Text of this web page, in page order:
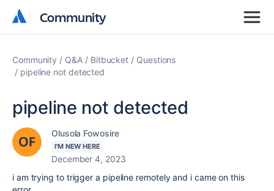
Community
Community
Community Q&A Bitbucket
Questions
pipeline not detected
pipeline not detected
Olusola Fowosire
I'M NEW HERE
December 4, 2023
i am trying to trigger a pipeline remotely and i came on this